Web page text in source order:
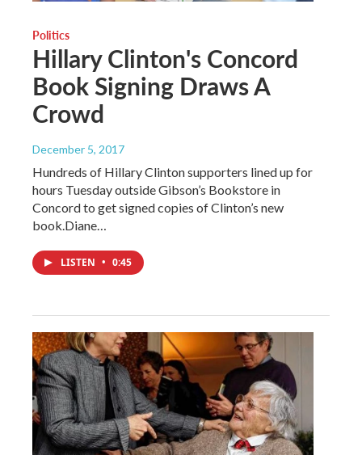
Politics
Hillary Clinton's Concord
Book Signing Draws A
Crowd
December 5, 2017
Hundreds of Hillary Clinton supporters lined up for
hours Tuesday outside Gibson’s Bookstore in
Concord to get signed copies of Clinton’s new
book.Diane…
LISTEN • 0:45